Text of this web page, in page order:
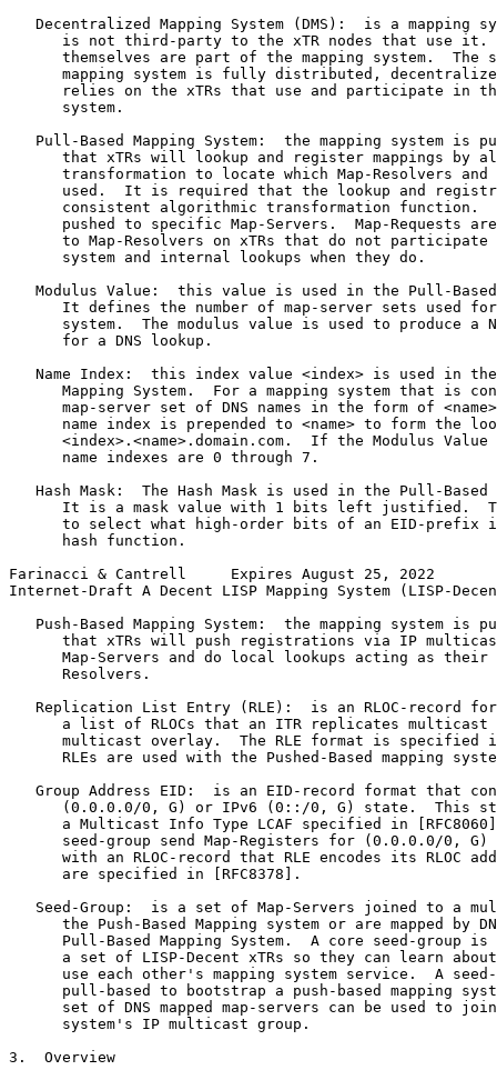
Decentralized Mapping System (DMS):  is a mapping
is not third-party to the xTR nodes that use it.
themselves are part of the mapping system.  The
mapping system is fully distributed,
relies on the xTRs that use and participate in
      system.
Pull-Based Mapping System:  the mapping system is
that xTRs will lookup and register mappings by
transformation to locate which Map-Resolvers and
used.  It is required that the lookup and
consistent algorithmic transformation function.
pushed to specific Map-Servers.  Map-Requests
to Map-Resolvers on xTRs that do not participate
      system and internal lookups when they do.
Modulus Value:  this value is used in the Pull-
It defines the number of map-server sets used
system.  The modulus value is used to produce a
      for a DNS lookup.
Name Index:  this index value <index> is used in
Mapping System.  For a mapping system that is
map-server set of DNS names in the form of
name index is prepended to <name> to form the
<index>.<name>.domain.com.  If the Modulus Value
      name indexes are 0 through 7.
Hash Mask:  The Hash Mask is used in the Pull-Based
It is a mask value with 1 bits left justified.
to select what high-order bits of an EID-prefix
      hash function.
Farinacci & Cantrell     Expires August 25, 2022
Internet-Draft A Decent LISP Mapping System (LISP-
Push-Based Mapping System:  the mapping system is
that xTRs will push registrations via IP
Map-Servers and do local lookups acting as their
      Resolvers.
Replication List Entry (RLE):  is an RLOC-record
a list of RLOCs that an ITR replicates multicast
multicast overlay.  The RLE format is specified
RLEs are used with the Pushed-Based mapping
Group Address EID:  is an EID-record format that
(0.0.0.0/0, G) or IPv6 (0::/0, G) state.  This
a Multicast Info Type LCAF specified in
seed-group send Map-Registers for (0.0.0.0/0, G)
with an RLOC-record that RLE encodes its RLOC
      are specified in [RFC8378].
Seed-Group:  is a set of Map-Servers joined to a
the Push-Based Mapping system or are mapped by
Pull-Based Mapping System.  A core seed-group is
a set of LISP-Decent xTRs so they can learn
use each other's mapping system service.  A
pull-based to bootstrap a push-based mapping
set of DNS mapped map-servers can be used to
      system's IP multicast group.
3.  Overview